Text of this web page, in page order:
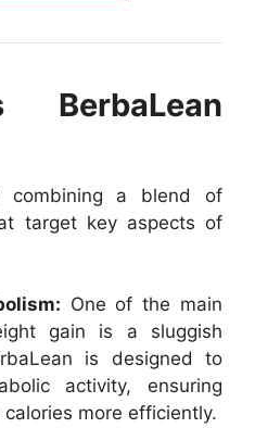
BerbaLean
combining a blend of
target key aspects of
One of the main
gain is a sluggish
is designed to
activity, ensuring
more efficiently.